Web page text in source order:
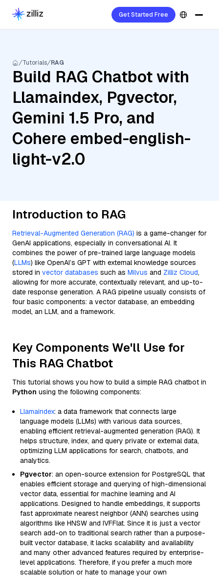
Get Started Free
Tutorials RAG
Build RAG Chatbot with
Llamaindex, Pgvector,
Gemini 1.5 Pro, and
Cohere embed-english-
light-v2.0
Introduction to RAG
Retrieval-Augmented Generation (RAG) is a game-changer for
GenAI applications, especially in conversational AI. It
combines the power of pre-trained large language models
(LLMs) like OpenAI’s GPT with external knowledge sources
stored in vector databases such as Milvus and Zilliz Cloud,
allowing for more accurate, contextually relevant, and up-to-
date response generation. A RAG pipeline usually consists of
four basic components: a vector database, an embedding
model, an LLM, and a framework.
Key Components We'll Use for
This RAG Chatbot
This tutorial shows you how to build a simple RAG chatbot in
Python using the following components:
Llamaindex: a data framework that connects large
language models (LLMs) with various data sources,
enabling efficient retrieval-augmented generation (RAG). It
helps structure, index, and query private or external data,
optimizing LLM applications for search, chatbots, and
analytics.
Pgvector: an open-source extension for PostgreSQL that
enables efficient storage and querying of high-dimensional
vector data, essential for machine learning and AI
applications. Designed to handle embeddings, it supports
fast approximate nearest neighbor (ANN) searches using
algorithms like HNSW and IVFFlat. Since it is just a vector
search add-on to traditional search rather than a purpose-
built vector database, it lacks scalability and availability
and many other advanced features required by enterprise-
level applications. Therefore, if you prefer a much more
scalable solution or hate to manage your own